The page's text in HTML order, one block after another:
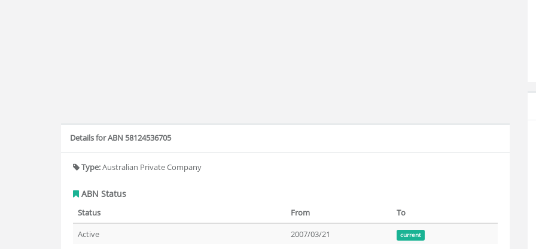
Details for ABN 58124536705
Type:Australian Private Company
ABN Status
Status From
To
Active
2007/03/21 current